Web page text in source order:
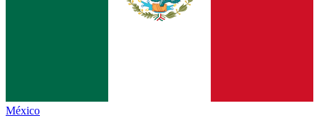
México